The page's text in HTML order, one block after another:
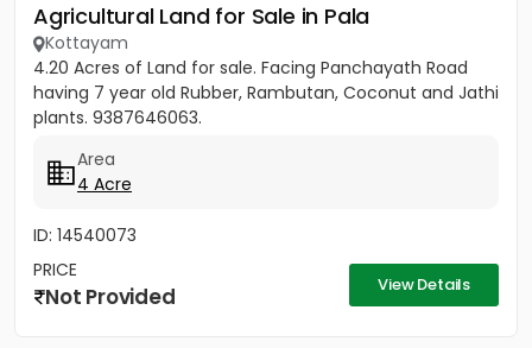
Agricultural Land for Sale in Pala
Kottayam
4.20 Acres of Land for sale. Facing Panchayath Road
having 7 year old Rubber, Rambutan, Coconut and Jathi
plants. 9387646063.
Area
4 Acre
ID: 14540073
PRICE
Not Provided View Details